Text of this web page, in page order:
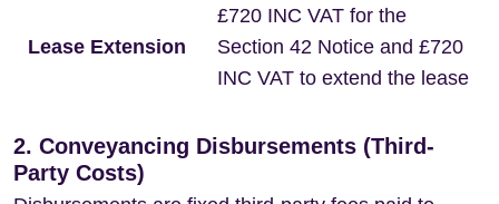
Lease Extension
£720 INC VAT for the
Section 42 Notice and £720
INC VAT to extend the lease
2. Conveyancing Disbursements (Third-
Party Costs)